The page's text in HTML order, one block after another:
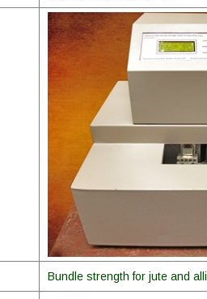
Bundle strength for jute and